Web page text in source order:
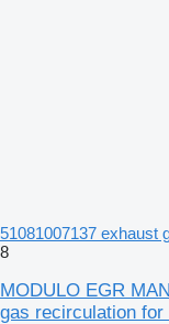
51081007137 exhaust
8
MODULO EGR
gas recirculation